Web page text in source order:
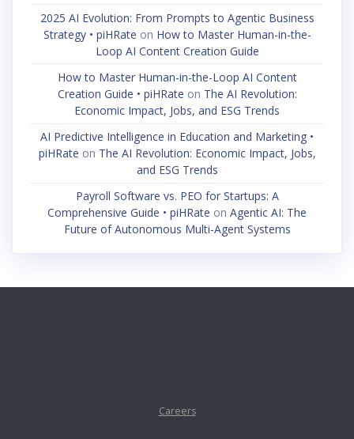
2025 AI Evolution: From Prompts to Agentic Business
Strategy • piHRate on How to Master Human-in-the-
Loop AI Content Creation Guide
How to Master Human-in-the-Loop AI Content
Creation Guide • piHRate on The AI Revolution:
Economic Impact, Jobs, and ESG Trends
AI Predictive Intelligence in Education and Marketing •
piHRate on The AI Revolution: Economic Impact, Jobs,
and ESG Trends
Payroll Software vs. PEO for Startups: A
Comprehensive Guide • piHRate on Agentic AI: The
Future of Autonomous Multi-Agent Systems
Careers